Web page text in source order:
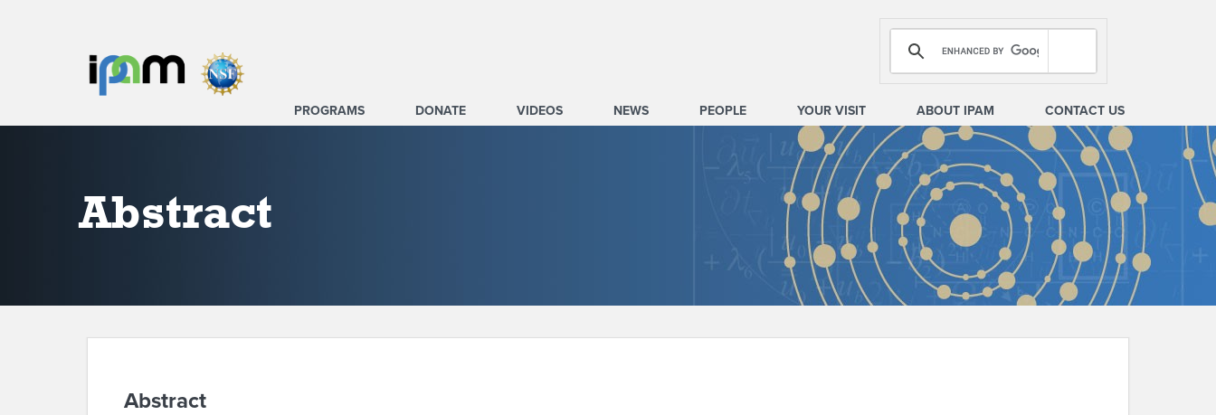
PROGRAMS DONATE VIDEOS NEWS PEOPLE YOUR VISIT ABOUT IPAM CONTACT US
Abstract
Abstract